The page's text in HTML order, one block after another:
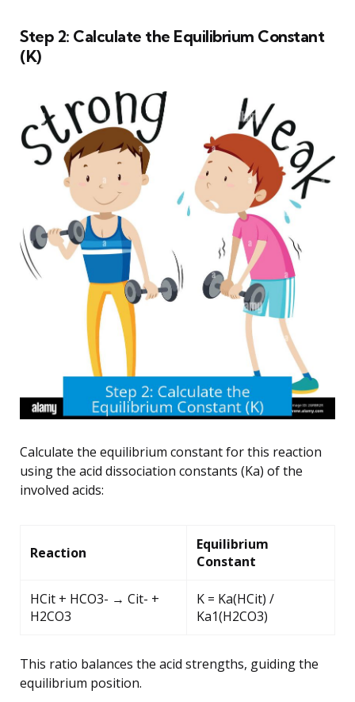
Step 2: Calculate the Equilibrium Constant
(K)
Calculate the equilibrium constant for this reaction
using the acid dissociation constants (Ka) of the
involved acids:
Reaction
Equilibrium
Constant
HCit + HCO3- → Cit- +
H2CO3
K = Ka(HCit) /
Ka1(H2CO3)
This ratio balances the acid strengths, guiding the
equilibrium position.